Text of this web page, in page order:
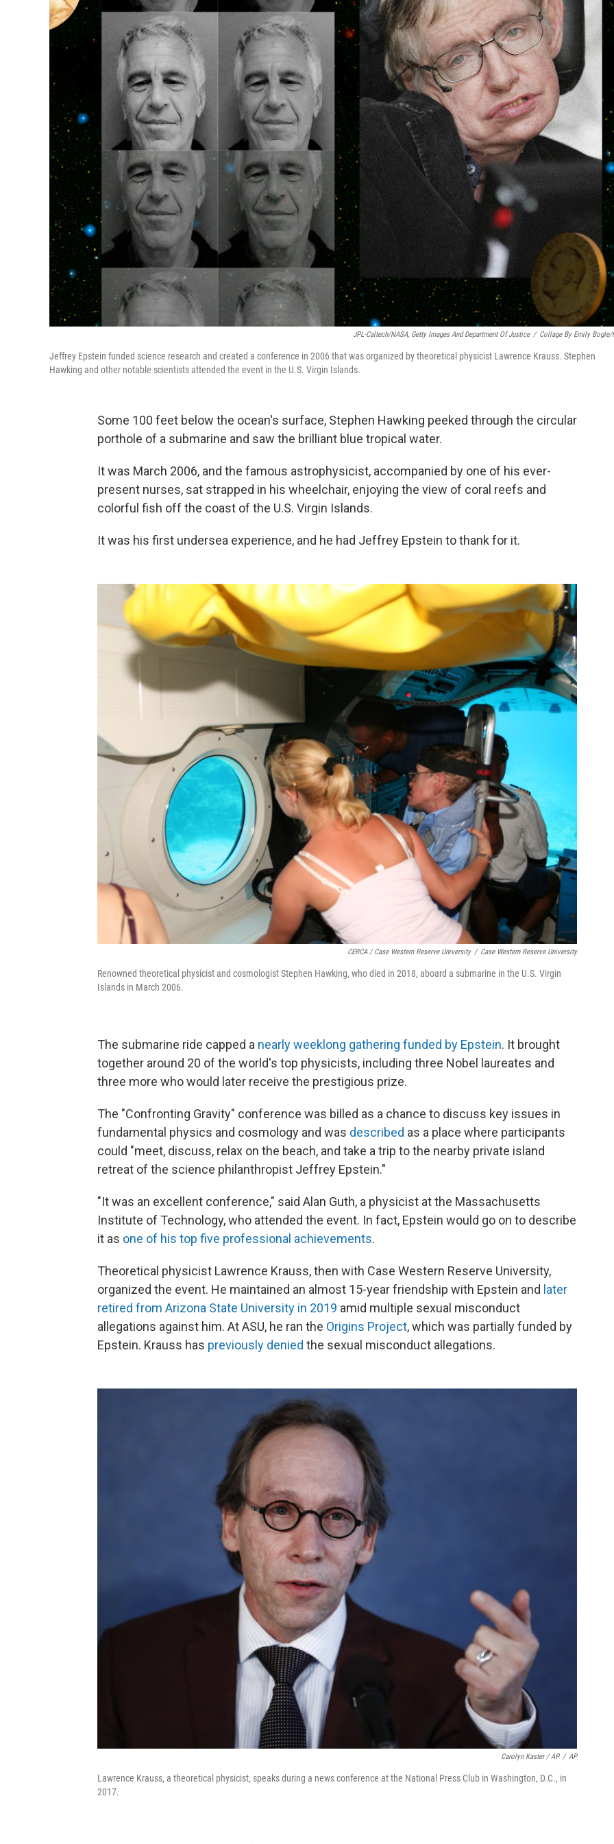
JPL-Caltech/NASA, Getty Images And Department Of Justice / Collage By Emily Bogle/
Jeffrey Epstein funded science research and created a conference in 2006 that was organized by theoretical physicist Lawrence Krauss. Stephen
Hawking and other notable scientists attended the event in the U.S. Virgin Islands.
Some 100 feet below the ocean's surface, Stephen Hawking peeked through the circular
porthole of a submarine and saw the brilliant blue tropical water.
It was March 2006, and the famous astrophysicist, accompanied by one of his ever-
present nurses, sat strapped in his wheelchair, enjoying the view of coral reefs and
colorful fish off the coast of the U.S. Virgin Islands.
It was his first undersea experience, and he had Jeffrey Epstein to thank for it.
CERCA / Case Western Reserve University / Case Western Reserve University
Renowned theoretical physicist and cosmologist Stephen Hawking, who died in 2018, aboard a submarine in the U.S. Virgin
Islands in March 2006.
The submarine ride capped a nearly weeklong gathering funded by Epstein. It brought
together around 20 of the world's top physicists, including three Nobel laureates and
three more who would later receive the prestigious prize.
The "Confronting Gravity" conference was billed as a chance to discuss key issues in
fundamental physics and cosmology and was described as a place where participants
could "meet, discuss, relax on the beach, and take a trip to the nearby private island
retreat of the science philanthropist Jeffrey Epstein."
"It was an excellent conference," said Alan Guth, a physicist at the Massachusetts
Institute of Technology, who attended the event. In fact, Epstein would go on to describe
it as one of his top five professional achievements.
Theoretical physicist Lawrence Krauss, then with Case Western Reserve University,
organized the event. He maintained an almost 15-year friendship with Epstein and later
retired from Arizona State University in 2019 amid multiple sexual misconduct
allegations against him. At ASU, he ran the Origins Project, which was partially funded by
Epstein. Krauss has previously denied the sexual misconduct allegations.
Carolyn Kaster / AP / AP
Lawrence Krauss, a theoretical physicist, speaks during a news conference at the National Press Club in Washington, D.C., in
2017.